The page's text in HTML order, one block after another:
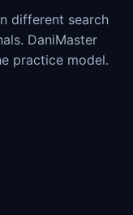
different search
DaniMaster
practice model.